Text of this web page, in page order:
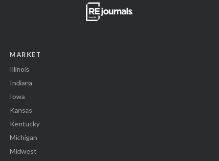
MARKET
Illinois
Indiana
Iowa
Kansas
Kentucky
Michigan
Midwest